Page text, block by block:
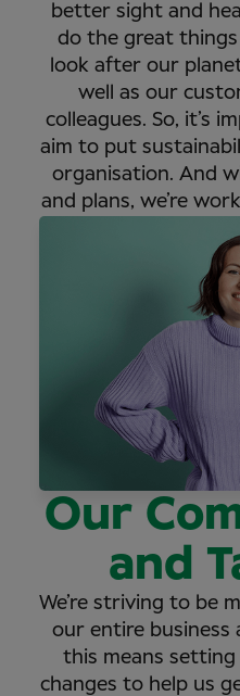
better sight and
do the great
look after our
well as our
colleagues. So, it’s
aim to put
organisation. And
and plans, we’re
Our
and
We’re striving to be
our entire business
this means
changes to help us